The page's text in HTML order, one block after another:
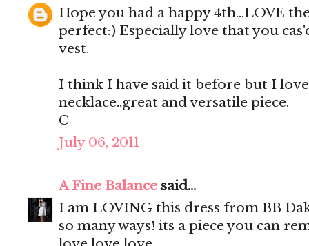
Hope you had a happy 4th...LOVE
perfect:) Especially love that you
vest.
I think I have said it before but I
necklace..great and versatile piece.
C
July 06, 2011
A Fine Balance said...
I am LOVING this dress from BB
so many ways! its a piece you can